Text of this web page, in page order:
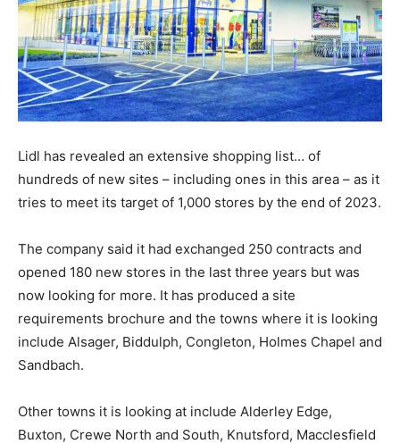
Lidl has revealed an extensive shopping list… of
hundreds of new sites – including ones in this area – as it
tries to meet its target of 1,000 stores by the end of 2023.
The company said it had exchanged 250 contracts and
opened 180 new stores in the last three years but was
now looking for more. It has produced a site
requirements brochure and the towns where it is looking
include Alsager, Biddulph, Congleton, Holmes Chapel and
Sandbach.
Other towns it is looking at include Alderley Edge,
Buxton, Crewe North and South, Knutsford, Macclesfield